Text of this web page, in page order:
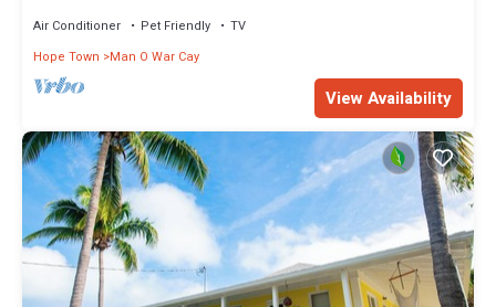
Air Conditioner Pet Friendly
TV
Hope Town
Man O War Cay
View Availability